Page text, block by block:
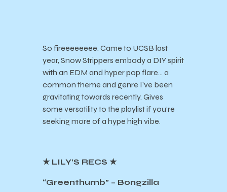
So fireeeeeeee. Came to UCSB last
year, Snow Strippers embody a DIY spirit
with an EDM and hyper pop flare… a
common theme and genre I’ve been
gravitating towards recently. Gives
some versatility to the playlist if you’re
seeking more of a hype high vibe.
★ LILY’S RECS ★
“Greenthumb” – Bongzilla